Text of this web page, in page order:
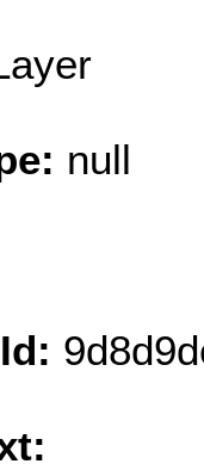
null